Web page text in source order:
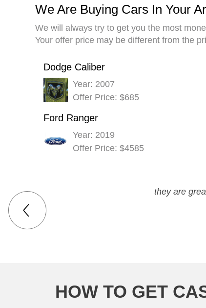
We Are Buying Cars In Your
We will always try to get you the most
Your offer price may be different from the
Dodge Caliber
Year: 2007
Offer Price: $685
Ford Ranger
Year: 2019
Offer Price: $4585
they are
HOW TO GET